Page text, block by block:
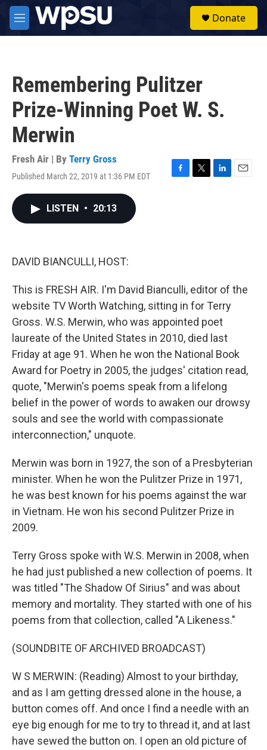
Skip to main content
M
e
Donate
Remembering Pulitzer
Prize-Winning Poet W. S.
Merwin
Fresh Air | By Terry Gross
Published March 22, 2019 at 1:36 PM EDT
F
T
L
E
LISTEN • 20:13
DAVID BIANCULLI, HOST:
This is FRESH AIR. I'm David Bianculli, editor of the
website TV Worth Watching, sitting in for Terry
Gross. W.S. Merwin, who was appointed poet
laureate of the United States in 2010, died last
Friday at age 91. When he won the National Book
Award for Poetry in 2005, the judges' citation read,
quote, "Merwin's poems speak from a lifelong
belief in the power of words to awaken our drowsy
souls and see the world with compassionate
interconnection," unquote.
Merwin was born in 1927, the son of a Presbyterian
minister. When he won the Pulitzer Prize in 1971,
he was best known for his poems against the war
in Vietnam. He won his second Pulitzer Prize in
2009.
Terry Gross spoke with W.S. Merwin in 2008, when
he had just published a new collection of poems. It
was titled "The Shadow Of Sirius" and was about
memory and mortality. They started with one of his
poems from that collection, called "A Likeness."
(SOUNDBITE OF ARCHIVED BROADCAST)
W S MERWIN: (Reading) Almost to your birthday,
and as I am getting dressed alone in the house, a
button comes off. And once I find a needle with an
eye big enough for me to try to thread it, and at last
have sewed the button on. I open an old picture of